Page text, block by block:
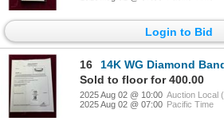
Login to Bid
16
14K WG Diamond Band w/11 Round Diamonds
Sold to floor for 400.00
2025 Aug 02 @ 10:00 Auction Local
2025 Aug 02 @ 07:00 Pacific Time